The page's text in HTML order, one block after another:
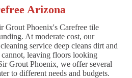
Arizona
Grout Phoenix's Carefree tile
At moderate cost, our
service deep cleans dirt and
leaving floors looking
Grout Phoenix, we offer several
to different needs and budgets.